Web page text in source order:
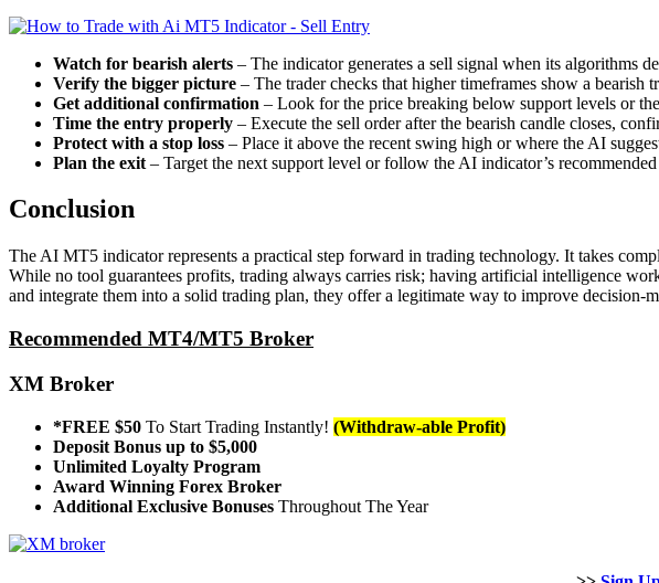
Watch for bearish alerts – The indicator generates a sell signal when its algorithms
Verify the bigger picture – The trader checks that higher timeframes show a bearish
Get additional confirmation – Look for the price breaking below support levels or
Time the entry properly – Execute the sell order after the bearish candle closes,
Protect with a stop loss – Place it above the recent swing high or where the AI
Plan the exit – Target the next support level or follow the AI indicator’s
Conclusion
The AI MT5 indicator represents a practical step forward in trading technology. It takes
While no tool guarantees profits, trading always carries risk; having artificial intelligence
and integrate them into a solid trading plan, they offer a legitimate way to improve decision-
Recommended MT4/MT5 Broker
XM Broker
*FREE $50 To Start Trading Instantly! (Withdraw-able Profit)
Deposit Bonus up to $5,000
Unlimited Loyalty Program
Award Winning Forex Broker
Additional Exclusive Bonuses Throughout The Year